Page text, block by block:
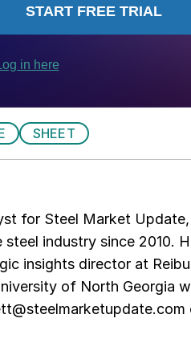
SHEET
for Steel Market
industry since 2010.
insights director at
of North Georgia